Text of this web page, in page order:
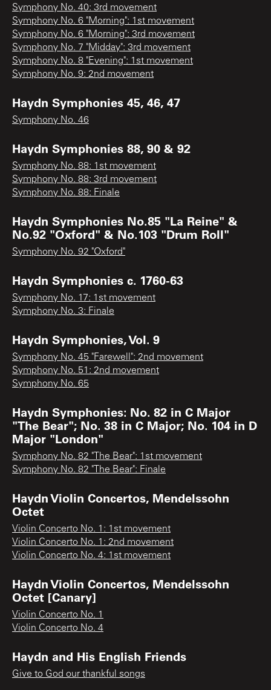
Symphony No. 40: 3rd movement
Symphony No. 6 "Morning": 1st movement
Symphony No. 6 "Morning": 3rd movement
Symphony No. 7 "Midday": 3rd movement
Symphony No. 8 "Evening": 1st movement
Symphony No. 9: 2nd movement
Haydn Symphonies 45, 46, 47
Symphony No. 46
Haydn Symphonies 88, 90 & 92
Symphony No. 88: 1st movement
Symphony No. 88: 3rd movement
Symphony No. 88: Finale
Haydn Symphonies No.85 "La Reine" &
No.92 "Oxford" & No.103 "Drum Roll"
Symphony No. 92 "Oxford"
Haydn Symphonies c. 1760-63
Symphony No. 17: 1st movement
Symphony No. 3: Finale
Haydn Symphonies, Vol. 9
Symphony No. 45 "Farewell": 2nd movement
Symphony No. 51: 2nd movement
Symphony No. 65
Haydn Symphonies: No. 82 in C Major
"The Bear"; No. 38 in C Major; No. 104 in D
Major "London"
Symphony No. 82 "The Bear": 1st movement
Symphony No. 82 "The Bear": Finale
Haydn Violin Concertos, Mendelssohn
Octet
Violin Concerto No. 1: 1st movement
Violin Concerto No. 1: 2nd movement
Violin Concerto No. 4: 1st movement
Haydn Violin Concertos, Mendelssohn
Octet [Canary]
Violin Concerto No. 1
Violin Concerto No. 4
Haydn and His English Friends
Give to God our thankful songs